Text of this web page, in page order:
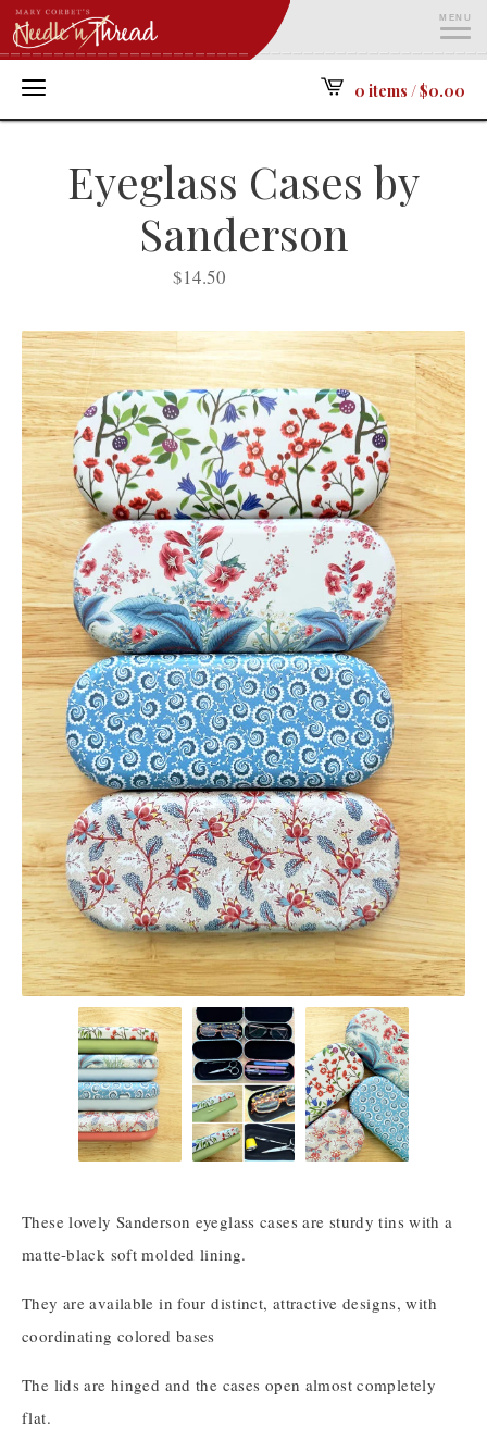
0 items /$0.00
MENU
Eyeglass Cases by
Sanderson
$14.50
These lovely Sanderson eyeglass cases are sturdy tins with a
matte-black soft molded lining.
They are available in four distinct, attractive designs, with
coordinating colored bases
The lids are hinged and the cases open almost completely
flat.